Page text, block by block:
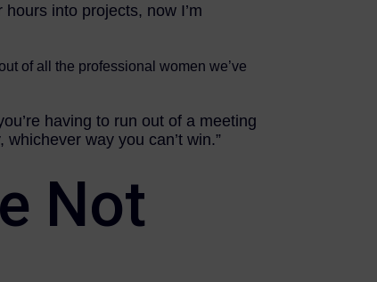
into projects, now I’m
of all the professional women we’ve
having to run out of a meeting
way you can’t win.”
Not